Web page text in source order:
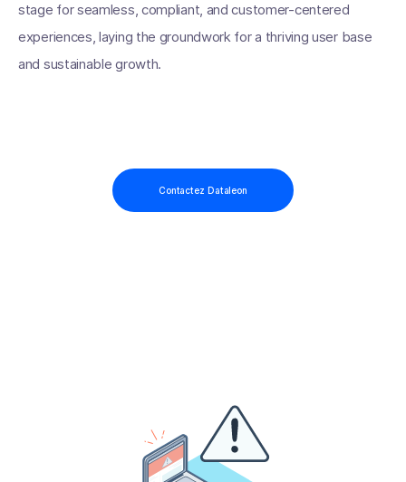
stage for seamless, compliant, and customer-centered
experiences, laying the groundwork for a thriving user base
and sustainable growth.
Contactez Dataleon